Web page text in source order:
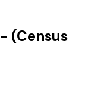
- (Census